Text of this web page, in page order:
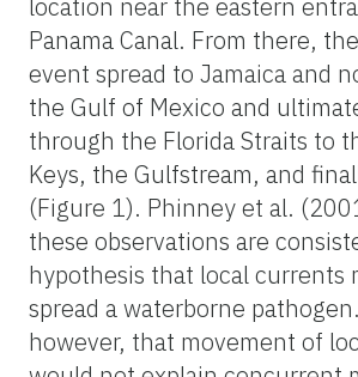
Panama Canal. From there,
event spread to Jamaica and
the Gulf of Mexico and
through the Florida Straits to
Keys, the Gulfstream, and
(Figure 1). Phinney et al.
these observations are
hypothesis that local currents
spread a waterborne
however, that movement of